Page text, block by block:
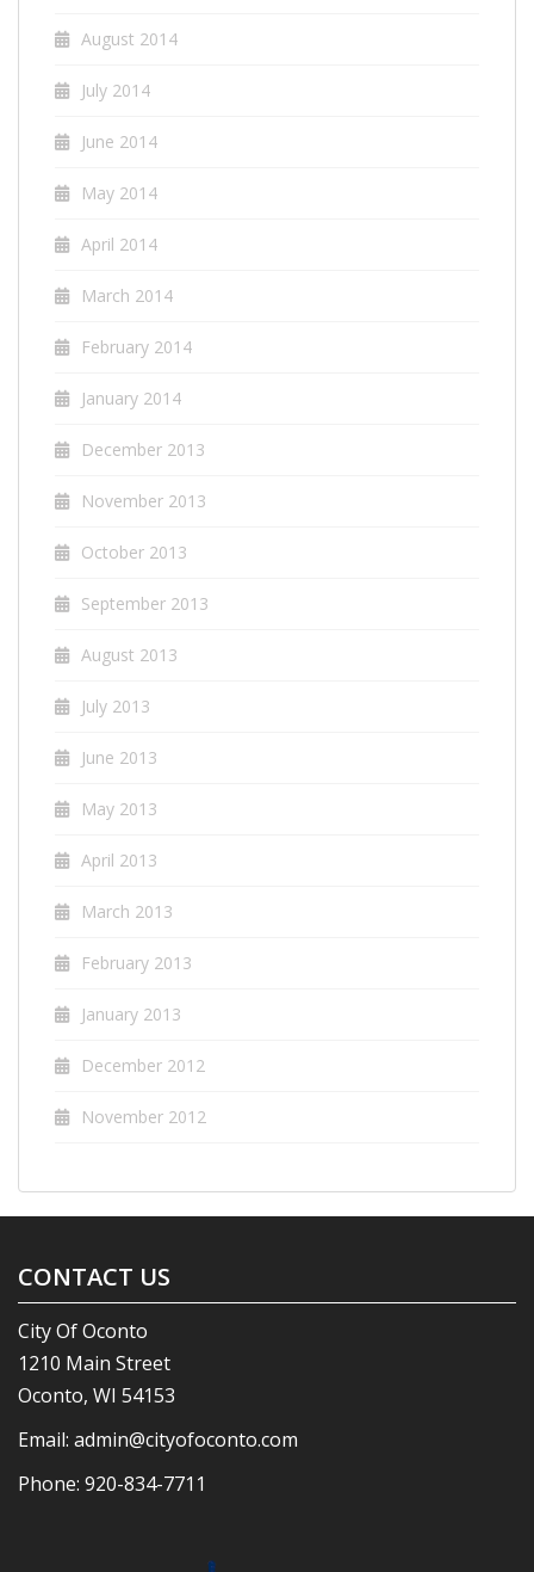
August 2014
July 2014
June 2014
May 2014
April 2014
March 2014
February 2014
January 2014
December 2013
November 2013
October 2013
September 2013
August 2013
July 2013
June 2013
May 2013
April 2013
March 2013
February 2013
January 2013
December 2012
November 2012
CONTACT US
City Of Oconto
1210 Main Street
Oconto, WI 54153
Email: admin@cityofoconto.com
Phone: 920-834-7711